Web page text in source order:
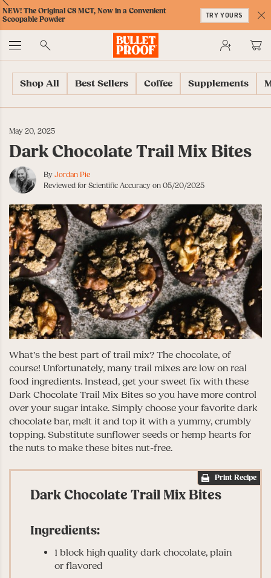
Skip
to
Accessibility
Menu
Skip
to
Content
Skip
to
Navigation
Accessibility
Policy
Skip
to
Cart
Previous
NEW! The Original C8 MCT, Now in a Convenient
Scoopable Powder
TRY YOURS
Shop All Best Sellers Coffee Supplements
May 20, 2025
Dark Chocolate Trail Mix Bites
ByJordan Pie
Reviewed for Scientific Accuracy on 05/20/2025
What’s the best part of trail mix? The chocolate, of
course! Unfortunately, many trail mixes are low on real
food ingredients. Instead, get your sweet fix with these
Dark Chocolate Trail Mix Bites so you have more control
over your sugar intake. Simply choose your favorite dark
chocolate bar, melt it and top it with a yummy, crumbly
topping. Substitute sunflower seeds or hemp hearts for
the nuts to make these bites nut-free.
Print Recipe
Dark Chocolate Trail Mix Bites
Ingredients:
1 block high quality dark chocolate, plain
or flavored